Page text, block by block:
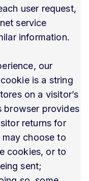
user request,
service
information.
our
is a string
on a visitor’s
browser provides
returns for
choose to
cookies, or to
sent;